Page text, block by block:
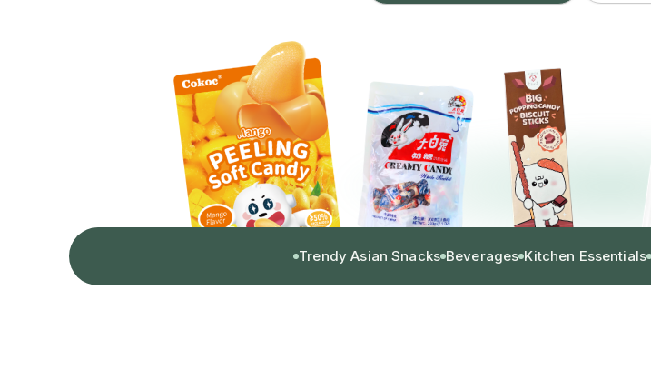
Trendy Asian Snacks Beverages Kitchen Essentials